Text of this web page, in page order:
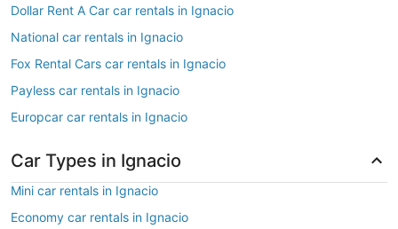
Dollar Rent A Car car rentals in Ignacio
National car rentals in Ignacio
Fox Rental Cars car rentals in Ignacio
Payless car rentals in Ignacio
Europcar car rentals in Ignacio
Car Types in Ignacio
Mini car rentals in Ignacio
Economy car rentals in Ignacio